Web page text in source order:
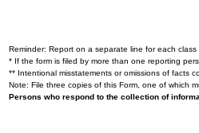
Reminder: Report on a separate line for each
* If the form is filed by more than one reporting
** Intentional misstatements or omissions of facts
Note: File three copies of this Form, one of which
Persons who respond to the collection of